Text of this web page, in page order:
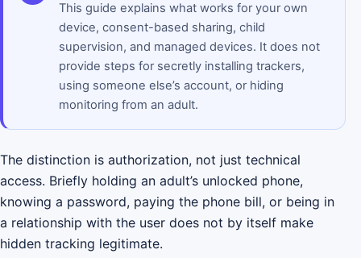
This guide explains what works for your own
device, consent-based sharing, child
supervision, and managed devices. It does not
provide steps for secretly installing trackers,
using someone else’s account, or hiding
monitoring from an adult.
The distinction is authorization, not just technical
access. Briefly holding an adult’s unlocked phone,
knowing a password, paying the phone bill, or being in
a relationship with the user does not by itself make
hidden tracking legitimate.